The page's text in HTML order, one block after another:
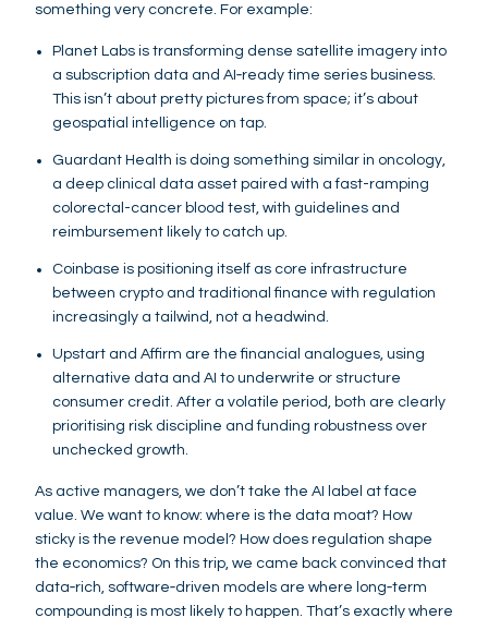
something very concrete. For example:
Planet Labs is transforming dense satellite imagery into
a subscription data and AI‑ready time series business.
This isn’t about pretty pictures from space; it’s about
geospatial intelligence on tap.
Guardant Health is doing something similar in oncology,
a deep clinical data asset paired with a fast-ramping
colorectal-cancer blood test, with guidelines and
reimbursement likely to catch up.
Coinbase is positioning itself as core infrastructure
between crypto and traditional finance with regulation
increasingly a tailwind, not a headwind.
Upstart and Affirm are the financial analogues, using
alternative data and AI to underwrite or structure
consumer credit. After a volatile period, both are clearly
prioritising risk discipline and funding robustness over
unchecked growth.
As active managers, we don’t take the AI label at face
value. We want to know: where is the data moat? How
sticky is the revenue model? How does regulation shape
the economics? On this trip, we came back convinced that
data‑rich, software‑driven models are where long‑term
compounding is most likely to happen. That’s exactly where